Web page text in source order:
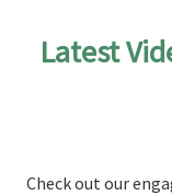
Latest
Check out our